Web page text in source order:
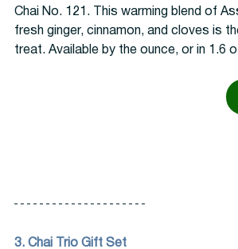
Chai No. 121. This warming blend of
fresh ginger, cinnamon, and cloves is
treat. Available by the ounce, or in 1.6
3. Chai Trio Gift Set